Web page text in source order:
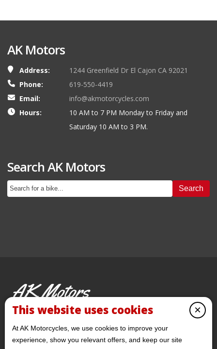
AK Motors
Address:
1244 Greenfield Dr El Cajon CA 92021
Phone:
619-550-4419
Email:
info@akmotorcycles.com
Hours:
10 AM to 7 PM Monday to Friday and
Saturday 10 AM to 3 PM.
Search AK Motors
Search
AK Motors
PRE-OWNED MOTORCYCLES ×
This website uses cookies
At AK Motorcycles, we use cookies to improve your
experience, show you relevant offers, and keep our site